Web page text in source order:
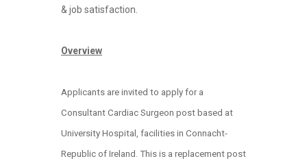
& job satisfaction.
Overview
Applicants are invited to apply for a
Consultant Cardiac Surgeon post based at
University Hospital, facilities in Connacht-
Republic of Ireland. This is a replacement post